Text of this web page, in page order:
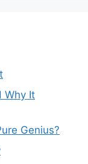
Why It
Genius?